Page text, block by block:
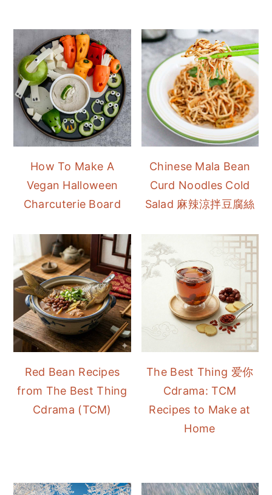
How To Make A
Vegan Halloween
Charcuterie Board
Chinese Mala Bean
Curd Noodles Cold
Salad 麻辣涼拌豆腐絲
Red Bean Recipes
from The Best Thing
Cdrama (TCM)
The Best Thing 爱你
Cdrama: TCM
Recipes to Make at
Home